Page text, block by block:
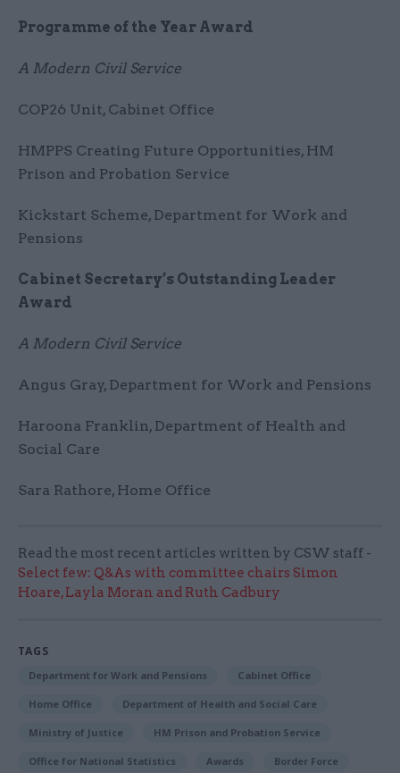
Programme of the Year Award
A Modern Civil Service
COP26 Unit, Cabinet Office
HMPPS Creating Future Opportunities, HM
Prison and Probation Service
Kickstart Scheme, Department for Work and
Pensions
Cabinet Secretary’s Outstanding Leader
Award
A Modern Civil Service
Angus Gray, Department for Work and Pensions
Haroona Franklin, Department of Health and
Social Care
Sara Rathore, Home Office
Read the most recent articles written by CSW staff -
Select few: Q&As with committee chairs Simon
Hoare, Layla Moran and Ruth Cadbury
TAGS
Department for Work and Pensions Cabinet Office
Home Office Department of Health and Social Care
Ministry of Justice HM Prison and Probation Service
Office for National Statistics Awards Border Force